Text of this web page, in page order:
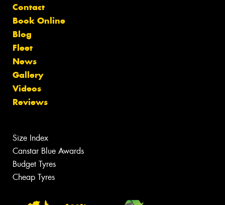
Contact
Book Online
Blog
Fleet
News
Gallery
Videos
Reviews
Size Index
Canstar Blue Awards
Budget Tyres
Cheap Tyres